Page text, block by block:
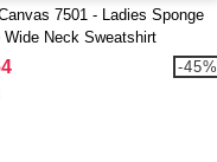
7501 - Ladies Sponge
Wide Neck Sweatshirt
-45%